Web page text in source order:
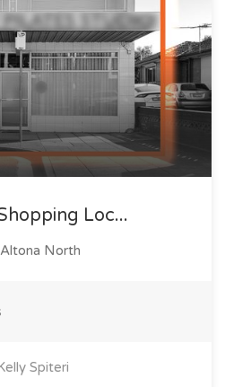
Loc...
North
Spiteri